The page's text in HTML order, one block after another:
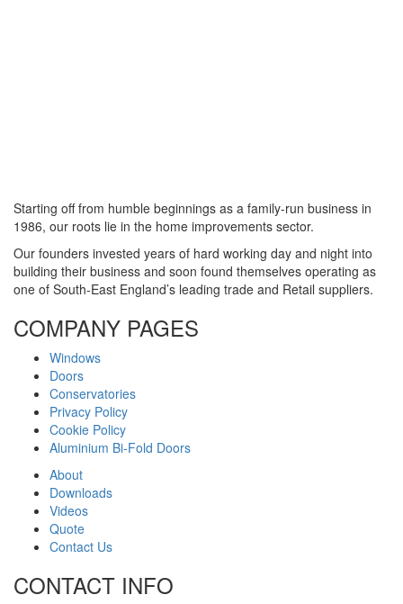
Starting off from humble beginnings as a family-run business in
1986, our roots lie in the home improvements sector.
Our founders invested years of hard working day and night into
building their business and soon found themselves operating as
one of South-East England’s leading trade and Retail suppliers.
COMPANY PAGES
Windows
Doors
Conservatories
Privacy Policy
Cookie Policy
Aluminium Bi-Fold Doors
About
Downloads
Videos
Quote
Contact Us
CONTACT INFO